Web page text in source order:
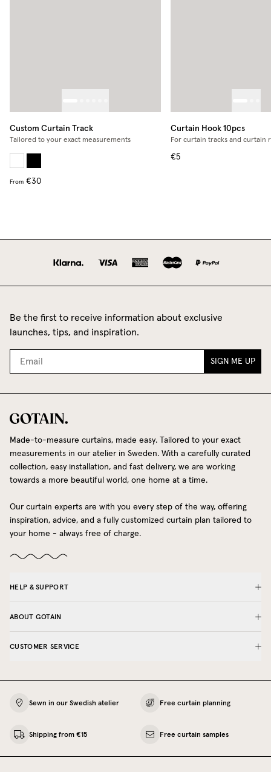
Custom Curtain Track
Tailored to your exact measurements
From €30
Curtain Hook 10pcs
For curtain tracks and curtain
€5
Be the first to receive information about exclusive
launches, tips, and inspiration.
SIGN ME UP
Made-to-measure curtains, made easy. Tailored to your exact
measurements in our atelier in Sweden. With a carefully curated
collection, easy installation, and fast delivery, we are working
towards a more beautiful world, one home at a time.
Our curtain experts are with you every step of the way, offering
inspiration, advice, and a fully customized curtain plan tailored to
your home - always free of charge.
HELP & SUPPORT
ABOUT GOTAIN
CUSTOMER SERVICE
Sewn in our Swedish atelier Free curtain planning
Shipping from €15 Free curtain samples